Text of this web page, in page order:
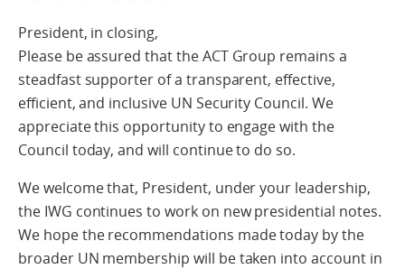
President, in closing,
Please be assured that the ACT Group remains a
steadfast supporter of a transparent, effective,
efficient, and inclusive UN Security Council. We
appreciate this opportunity to engage with the
Council today, and will continue to do so.
We welcome that, President, under your leadership,
the IWG continues to work on new presidential notes.
We hope the recommendations made today by the
broader UN membership will be taken into account in